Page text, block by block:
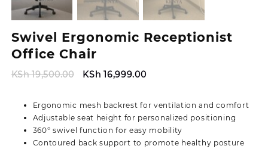
Swivel Ergonomic Receptionist
Office Chair
KSh19,500.00
Original
KSh 19,500.00.
KSh 16,999.00Current
KSh 16,999.00.
Ergonomic mesh backrest for ventilation and comfort
Adjustable seat height for personalized positioning
360° swivel function for easy mobility
Contoured back support to promote healthy posture